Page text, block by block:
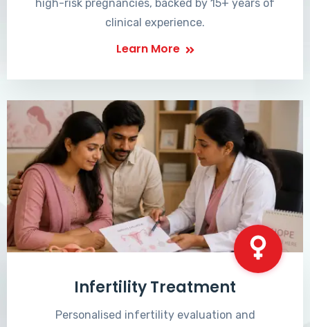
high-risk pregnancies, backed by 15+ years of
clinical experience.
Learn More
Infertility Treatment
Personalised infertility evaluation and